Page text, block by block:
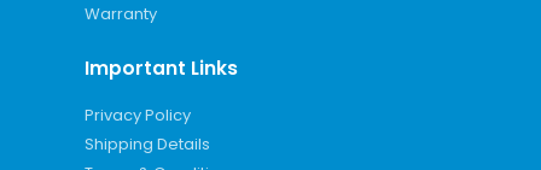
Warranty
Important Links
Privacy Policy
Shipping Details